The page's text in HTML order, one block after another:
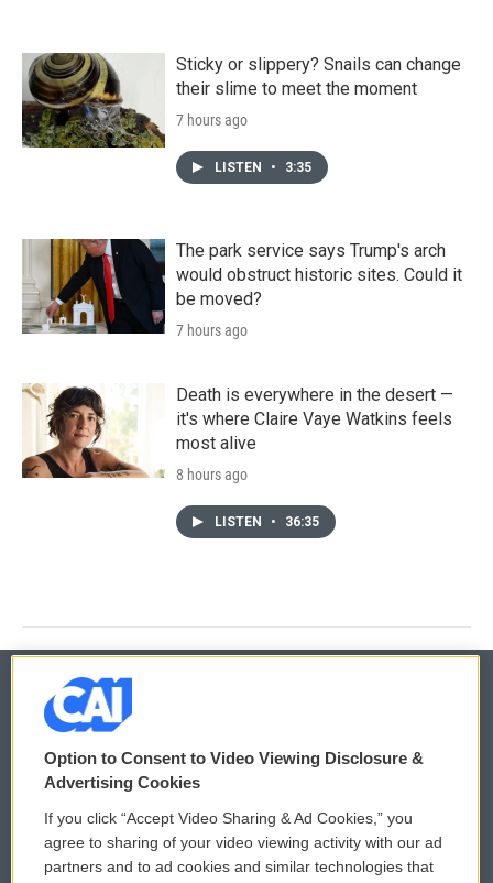
Sticky or slippery? Snails can change
their slime to meet the moment
7 hours ago
LISTEN • 3:35
The park service says Trump's arch
would obstruct historic sites. Could it
be moved?
7 hours ago
Death is everywhere in the desert —
it's where Claire Vaye Watkins feels
most alive
8 hours ago
LISTEN • 36:35
© 2026
Privacy and Terms
Comments Policy
Donor Privacy Policy
WCAI eNews Sign Up
Submit a PSA
Option to Consent to Video Viewing Disclosure &
Advertising Cookies
If you click “Accept Video Sharing & Ad Cookies,” you
agree to sharing of your video viewing activity with our ad
partners and to ad cookies and similar technologies that